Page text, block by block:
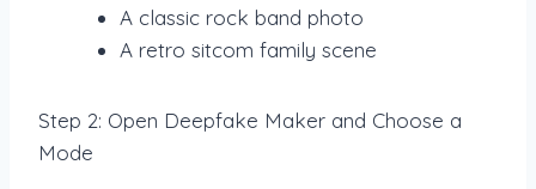
A classic rock band photo
A retro sitcom family scene
Step 2: Open Deepfake Maker and Choose a
Mode